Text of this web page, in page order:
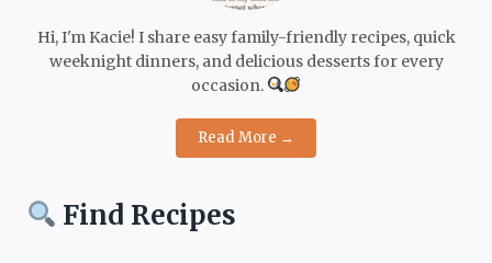
Hi, I'm Kacie! I share easy family-friendly recipes, quick
weeknight dinners, and delicious desserts for every
occasion.
Read More →
Find Recipes